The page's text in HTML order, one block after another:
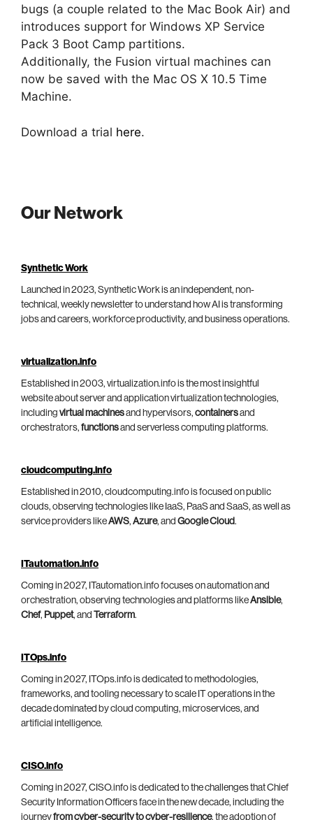
bugs (a couple related to the Mac Book Air) and
introduces support for Windows XP Service
Pack 3 Boot Camp partitions.
Additionally, the Fusion virtual machines can
now be saved with the Mac OS X 10.5 Time
Machine.
Download a trial here.
Our Network
Synthetic Work
Launched in 2023, Synthetic Work is an independent, non-
technical, weekly newsletter to understand how AI is transforming
jobs and careers, workforce productivity, and business operations.
virtualization.info
Established in 2003, virtualization.info is the most insightful
website about server and application virtualization technologies,
including virtual machinesand hypervisors, containersand
orchestrators, functionsand serverless computing platforms.
cloudcomputing.info
Established in 2010, cloudcomputing.info is focused on public
clouds, observing technologies like IaaS, PaaS and SaaS, as well as
service providers likeAWS, Azure, and Google Cloud.
ITautomation.info
Coming in 2027, ITautomation.info focuses on automation and
orchestration, observing technologies and platforms likeAnsible,
Chef, Puppet, and Terraform.
ITOps.info
Coming in 2027, ITOps.info is dedicated to methodologies,
frameworks, and tooling necessary to scale IT operations in the
decade dominated by cloud computing, microservices, and
artificial intelligence.
CISO.info
Coming in 2027, CISO.info is dedicated to the challenges that Chief
Security Information Officers face in the new decade, including the
journeyfrom cyber-security to cyber-resilience, the adoption of